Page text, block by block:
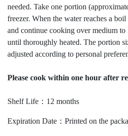
needed. Take one portion
freezer. When the water reaches a
and continue cooking over medium
until thoroughly heated. The portion
adjusted according to personal
Please cook within one hour after
Shelf Life：12 months
Expiration Date：Printed on the